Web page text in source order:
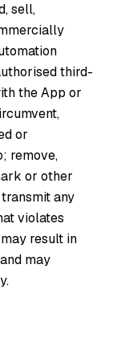
sell,
third-
the App or
or
remove,
or other
any
violates
result in
may